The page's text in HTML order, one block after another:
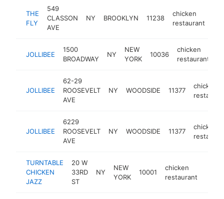
THE
FLY
549
CLASSON
AVE
NY BROOKLYN 11238
chicken
restaurant
JOLLIBEE
1500
BROADWAY
NY
NEW
YORK
10036
chicken
restaurant
JOLLIBEE
62-29
ROOSEVELT
AVE
NY WOODSIDE 11377
chicken
JOLLIBEE
6229
ROOSEVELT
AVE
NY WOODSIDE 11377
chicken
TURNTABLE
CHICKEN
JAZZ
20 W
33RD
ST
NY
NEW
YORK
10001
chicken
restaurant